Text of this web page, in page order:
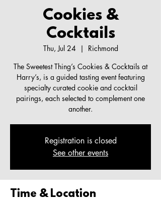
Cookies &
Cocktails
Thu, Jul 24
  |
Richmond
The Sweetest Thing’s Cookies & Cocktails at
Harry’s, is a guided tasting event featuring
specialty curated cookie and cocktail
pairings, each selected to complement one
another.
Registration is closed
See other events
Time & Location